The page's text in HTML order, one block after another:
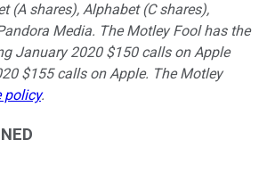
(A shares), Alphabet (C shares),
Media. The Motley Fool has the
January 2020 $150 calls on Apple
$155 calls on Apple. The Motley
policy.